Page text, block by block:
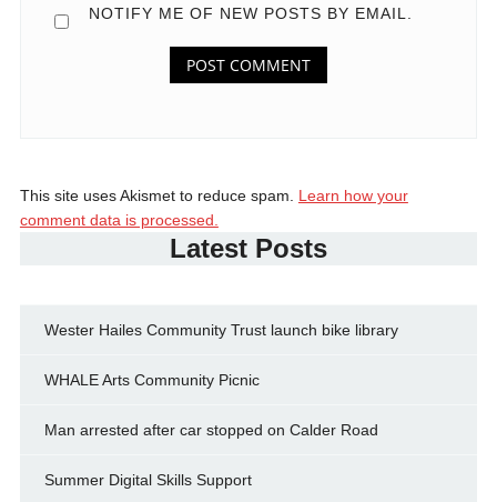
NOTIFY ME OF NEW POSTS BY EMAIL.
This site uses Akismet to reduce spam. Learn how your
comment data is processed.
Latest Posts
Wester Hailes Community Trust launch bike library
WHALE Arts Community Picnic
Man arrested after car stopped on Calder Road
Summer Digital Skills Support